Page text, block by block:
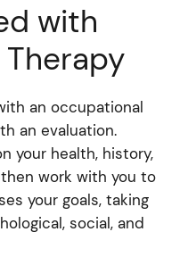
with
an occupational
an evaluation.
your health, history,
work with you to
your goals, taking
social, and